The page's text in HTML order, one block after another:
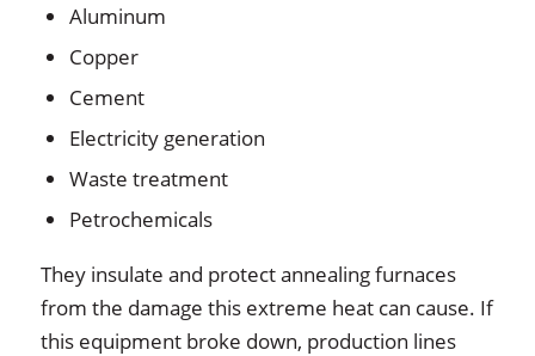
Aluminum
Copper
Cement
Electricity generation
Waste treatment
Petrochemicals
They insulate and protect annealing furnaces
from the damage this extreme heat can cause. If
this equipment broke down, production lines